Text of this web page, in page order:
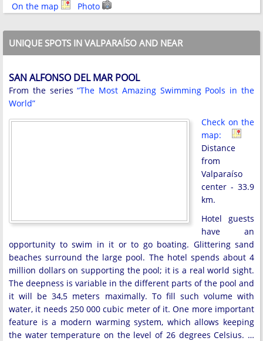
On the map
Photo
UNIQUE SPOTS IN VALPARAÍSO AND NEAR
SAN ALFONSO DEL MAR POOL
From the series“The Most Amazing Swimming Pools in the
World”
Check on the
map:
Distance
from
Valparaíso
center - 33.9
km.
Hotel guests
have an
opportunity to swim in it or to go boating. Glittering sand
beaches surround the large pool. The hotel spends about 4
million dollars on supporting the pool; it is a real world sight.
The deepness is variable in the different parts of the pool and
it will be 34,5 meters maximally. To fill such volume with
water, it needs 250 000 cubic meter of it. One more important
feature is a modern warming system, which allows keeping
the water temperature on the level of 26 degrees Celsius. …